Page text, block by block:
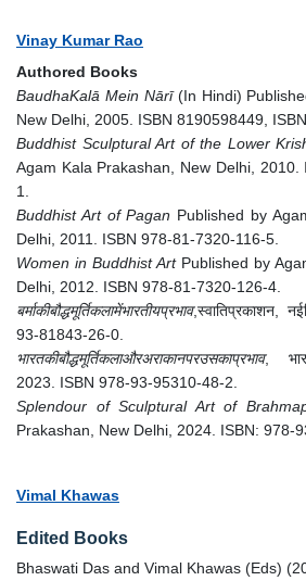
Vinay Kumar Rao
Authored Books
BaudhaKalā Mein Nārī(In Hindi)
New Delhi, 2005. ISBN 8190598449,
Buddhist Sculptural Art of the Lower
Agam Kala Prakashan, New Delhi, 2010.
1.
Buddhist Art of Pagan Published by
Delhi, 2011. ISBN 978-81-7320-116-5.
Women in Buddhist ArtPublished by
Delhi, 2012. ISBN 978-81-7320-126-4.
बर्माकीबौद्धमूर्तिकलामेंभारतीयप्रभाव,स्वातिप्रकाशन,
93-81843-26-0.
भारतकीबौद्धमूर्तिकलाऔरअराकानपरउसकाप्रभाव,
2023. ISBN 978-93-95310-48-2.
Splendour of Sculptural Art of
Prakashan, New Delhi, 2024. ISBN: 978-
Vimal Khawas
Edited Books
Bhaswati Das and Vimal Khawas (Eds)